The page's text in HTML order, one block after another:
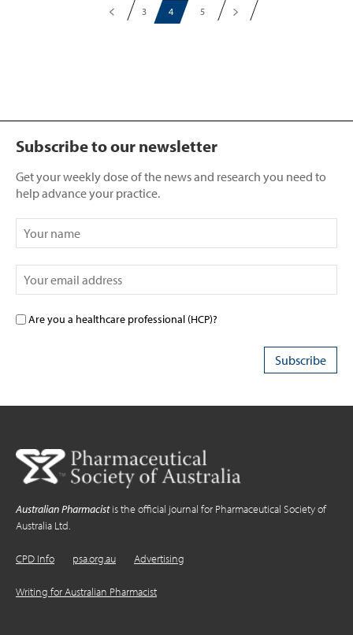
3 5
Subscribe to our newsletter
Get your weekly dose of the news and research you need to
help advance your practice.
Are you a healthcare professional (HCP)?
Australian Pharmacistis the official journal for Pharmaceutical Society of
Australia Ltd.
CPD Info psa.org.au Advertising
Writing for Australian Pharmacist